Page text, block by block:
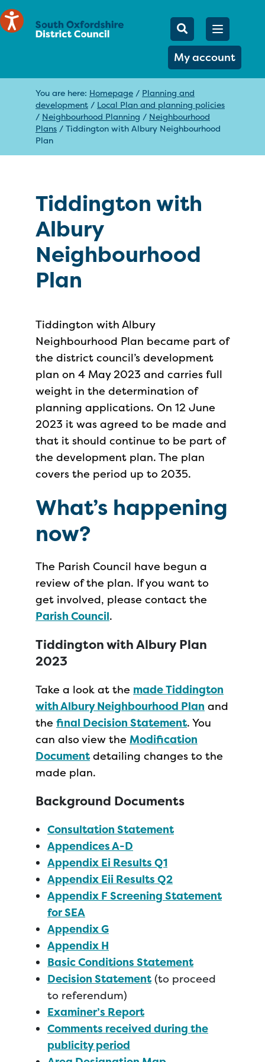
Mobile
Search
My account
Open
You are here: Homepage / Planning and
development / Local Plan and planning policies
/ Neighbourhood Planning / Neighbourhood
Plans / Tiddington with Albury Neighbourhood
Plan
Tiddington with
Albury
Neighbourhood
Plan
Tiddington with Albury
Neighbourhood Plan became part of
the district council’s development
plan on 4 May 2023 and carries full
weight in the determination of
planning applications. On 12 June
2023 it was agreed to be made and
that it should continue to be part of
the development plan. The plan
covers the period up to 2035.
What’s happening
now?
The Parish Council have begun a
review of the plan. If you want to
get involved, please contact the
Parish Council.
Tiddington with Albury Plan
2023
Take a look at the made Tiddington
with Albury Neighbourhood Plan and
the final Decision Statement. You
can also view the Modification
Document detailing changes to the
made plan.
Background Documents
Consultation Statement
Appendices A-D
Appendix Ei Results Q1
Appendix Eii Results Q2
Appendix F Screening Statement
for SEA
Appendix G
Appendix H
Basic Conditions Statement
Decision Statement (to proceed
to referendum)
Examiner’s Report
Comments received during the
publicity period